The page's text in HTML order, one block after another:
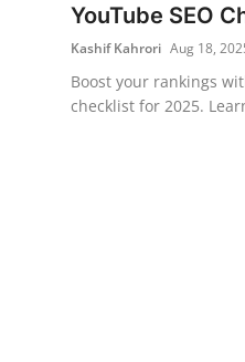
YouTube SEO
Kashif Kahrori Aug 18,
Boost your rankings
checklist for 2025.